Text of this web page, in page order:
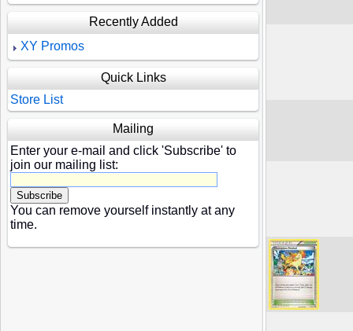
Recently Added
XY Promos
Quick Links
Store List
Mailing
Enter your e-mail and click 'Subscribe' to
join our mailing list:
You can remove yourself instantly at any
time.